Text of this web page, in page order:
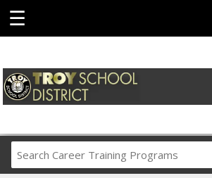
☰
Career